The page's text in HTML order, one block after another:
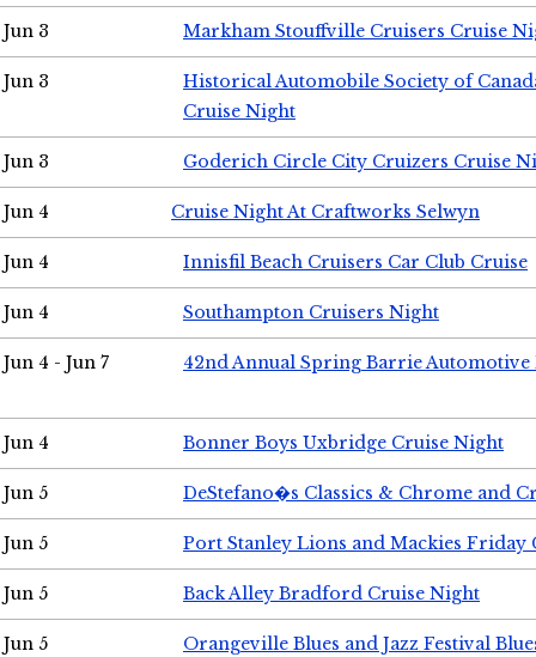
Jun 3 Markham Stouffville Cruisers Cruise
Jun 3
Historical Automobile Society of
Cruise Night
Jun 3 Goderich Circle City Cruizers Cruise
Jun 4 Cruise Night At Craftworks Selwyn
Jun 4 Innisfil Beach Cruisers Car Club Cruise
Jun 4 Southampton Cruisers Night
Jun 4 - Jun 7 42nd Annual Spring Barrie Automotive
Jun 4 Bonner Boys Uxbridge Cruise Night
Jun 5 DeStefano�s Classics & Chrome and
Jun 5 Port Stanley Lions and Mackies Friday
Jun 5 Back Alley Bradford Cruise Night
Jun 5 Orangeville Blues and Jazz Festival